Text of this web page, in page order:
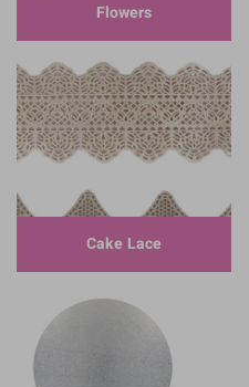
Flowers
Cake Lace